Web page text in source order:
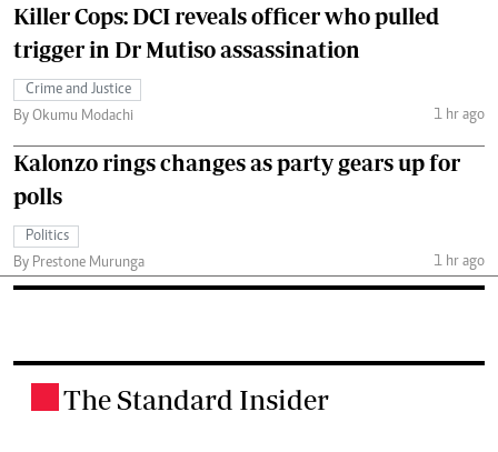
Killer Cops: DCI reveals officer who pulled
trigger in Dr Mutiso assassination
Crime and Justice
By Okumu Modachi
1 hr ago
Kalonzo rings changes as party gears up for
polls
Politics
By Prestone Murunga
1 hr ago
The Standard Insider